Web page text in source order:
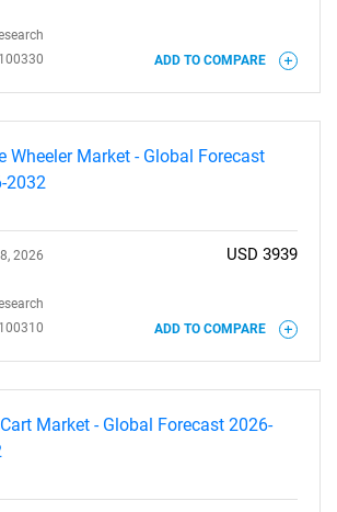
ADD TO COMPARE
Wheeler Market - Global Forecast
2032
2026
USD 3939
ADD TO COMPARE
Market - Global Forecast 2026-